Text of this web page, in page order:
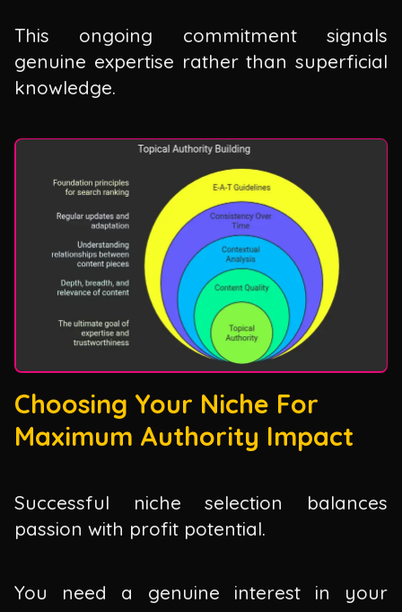
This ongoing commitment signals
genuine expertise rather than superficial
knowledge.
Choosing Your Niche For
Maximum Authority Impact
Successful niche selection balances
passion with profit potential.
You need a genuine interest in your